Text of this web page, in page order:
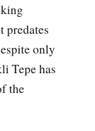
predates
only
Tepe has
the